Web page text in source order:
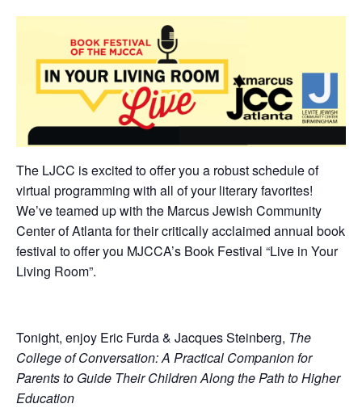
The LJCC is excited to offer you a robust schedule of
virtual programming with all of your literary favorites!
We’ve teamed up with the Marcus Jewish Community
Center of Atlanta for their critically acclaimed annual book
festival to offer you MJCCA’s Book Festival “Live in Your
Living Room”.
Tonight, enjoy Eric Furda & Jacques Steinberg, The
College of Conversation: A Practical Companion for
Parents to Guide Their Children Along the Path to Higher
Education